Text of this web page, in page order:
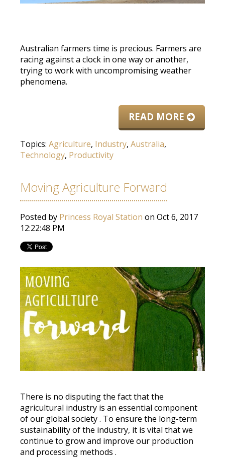
Australian farmers time is precious. Farmers are
racing against a clock in one way or another,
trying to work with uncompromising weather
phenomena.
READ MORE
Topics: Agriculture, Industry, Australia,
Technology, Productivity
Moving Agriculture Forward
Posted by Princess Royal Station on Oct 6, 2017
12:22:48 PM
There is no disputing the fact that the
agricultural industry is an essential component
of our global society. To ensure the long-term
sustainability of the industry, it is vital that we
continue to grow and improve our production
and processing methods .